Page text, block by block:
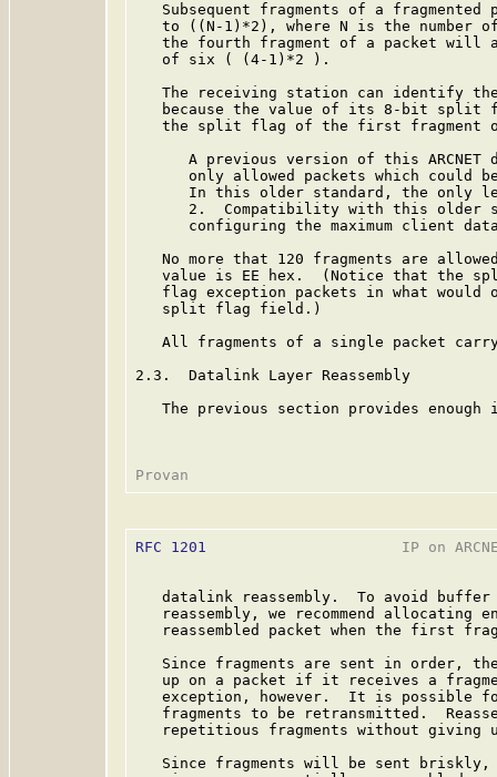
Subsequent fragments of a fragmented
to ((N-1)*2), where N is the number
the fourth fragment of a packet will
   of six ( (4-1)*2 ).
The receiving station can identify
because the value of its 8-bit split
the split flag of the first fragment
A previous version of this ARCNET
only allowed packets which could
In this older standard, the only
2.  Compatibility with this older
configuring the maximum client
No more that 120 fragments are
value is EE hex.  (Notice that the
flag exception packets in what would
   split flag field.)
All fragments of a single packet
2.3.  Datalink Layer Reassembly
The previous section provides enough
RFC 1201
IP on
datalink reassembly.  To avoid
reassembly, we recommend allocating
reassembled packet when the first
Since fragments are sent in order,
up on a packet if it receives a
exception, however.  It is possible
fragments to be retransmitted.
repetitious fragments without giving
Since fragments will be sent